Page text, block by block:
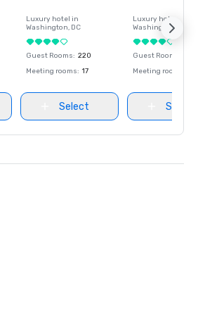
Luxury hotel in
Washington, DC
Guest Rooms: 220
Meeting rooms: 17
Select
Luxury hotel in
Washington
Guest Rooms
Meeting rooms
Select